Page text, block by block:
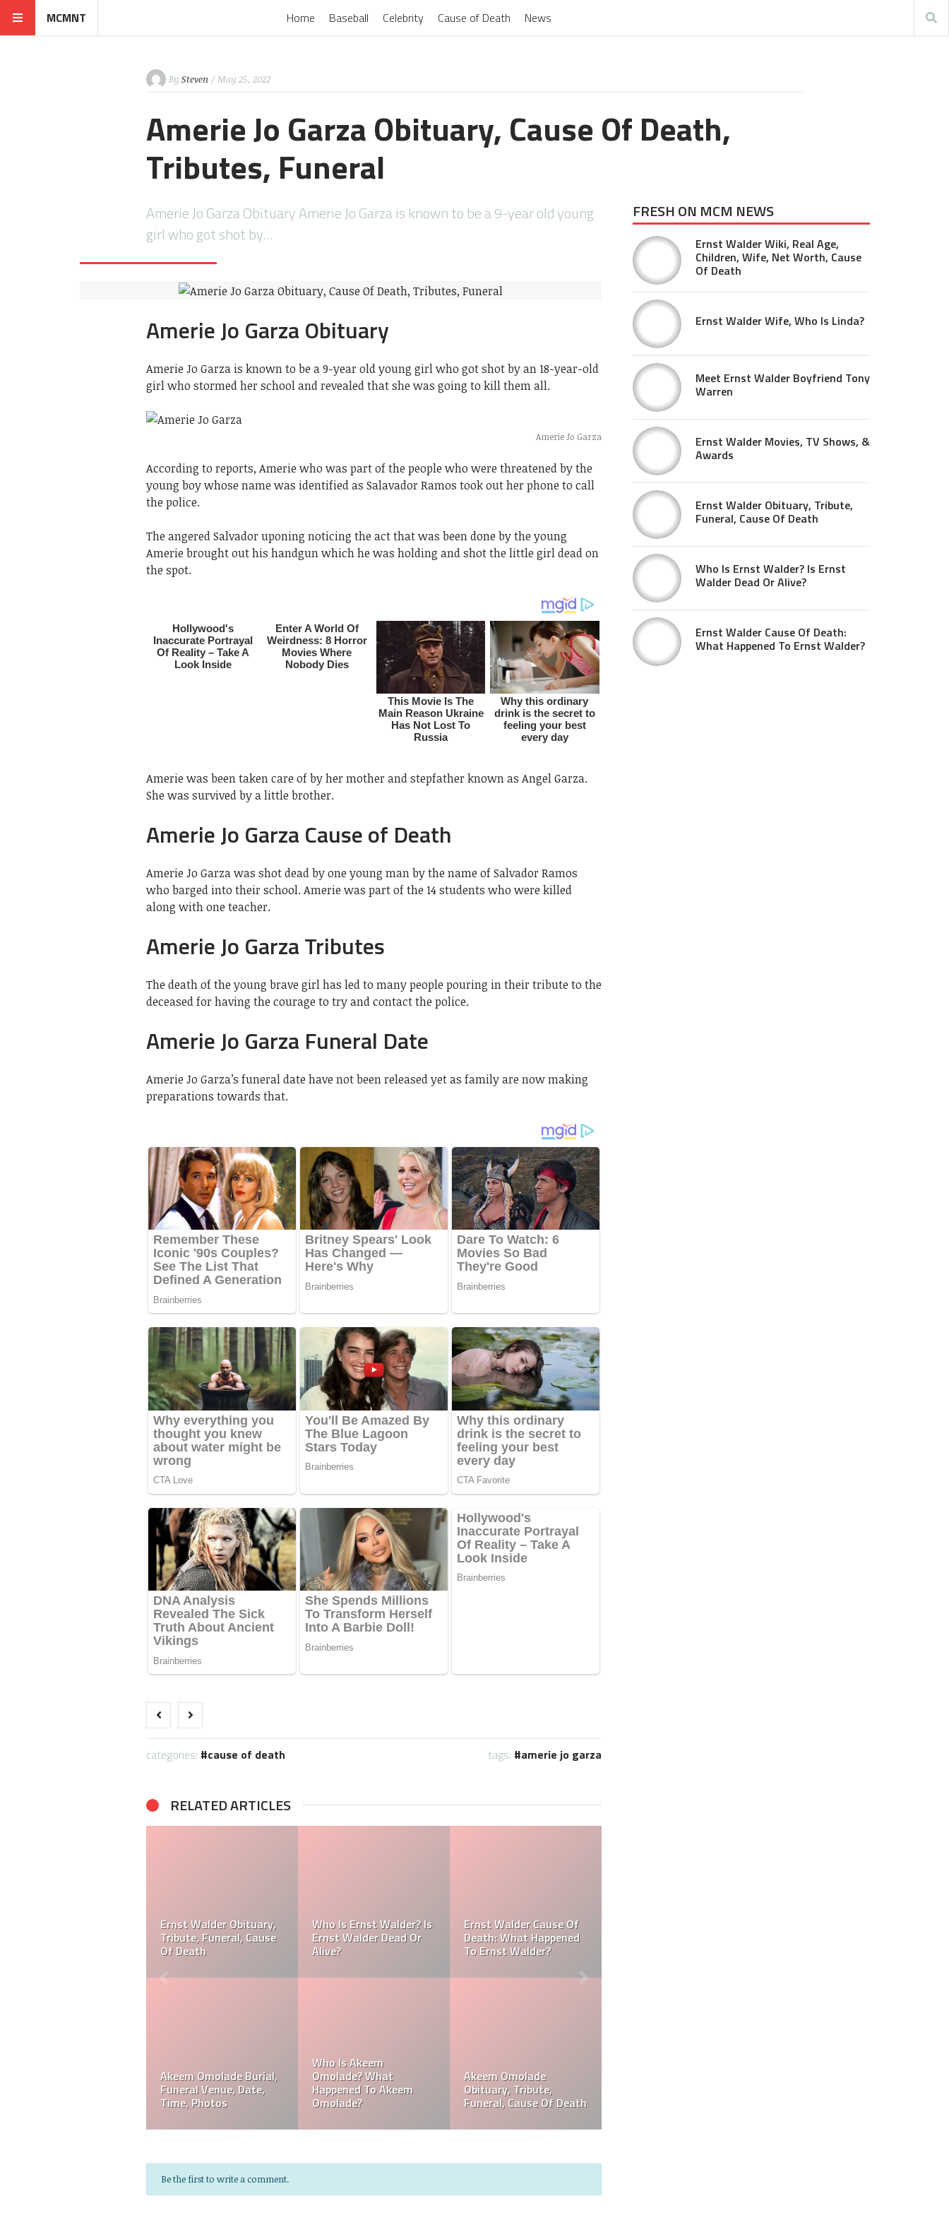
MCMNT Home Baseball Celebrity Cause of Death News
By Steven / May 25, 2022
Amerie Jo Garza Obituary, Cause Of Death,
Tributes, Funeral
Amerie Jo Garza Obituary Amerie Jo Garza is known to be a 9-year old young
girl who got shot by…
Amerie Jo Garza Obituary
Amerie Jo Garza is known to be a 9-year old young girl who got shot by an 18-year-old
girl who stormed her school and revealed that she was going to kill them all.
Amerie Jo Garza
According to reports, Amerie who was part of the people who were threatened by the
young boy whose name was identified as Salavador Ramos took out her phone to call
the police.
The angered Salvador uponing noticing the act that was been done by the young
Amerie brought out his handgun which he was holding and shot the little girl dead on
the spot.
Amerie was been taken care of by her mother and stepfather known as Angel Garza.
She was survived by a little brother.
Amerie Jo Garza Cause of Death
Amerie Jo Garza was shot dead by one young man by the name of Salvador Ramos
who barged into their school. Amerie was part of the 14 students who were killed
along with one teacher.
Amerie Jo Garza Tributes
The death of the young brave girl has led to many people pouring in their tribute to the
deceased for having the courage to try and contact the police.
Amerie Jo Garza Funeral Date
Amerie Jo Garza’s funeral date have not been released yet as family are now making
preparations towards that.
categories: cause of death tags: amerie jo garza
RELATED ARTICLES
Ernst Walder Cause Of
Death: What Happened
Funeral, Cause Of Death
Akeem Omolade Dead:
Akeem Omolade Cause
Amaya Obituary, Cause
Of Death, Tribute, Referee Jose Arnoldo
Amaya cause of death
Davie Wilson Funeral,
Date, Time, Venue,
Photos
Who Is Davie Wilson?
Why Is Davie Wilson
Popular?
Davie Wilson Obituary,
Cause Of Death,
Funeral, Tribute
Be the first to write a comment.
FRESH ON MCM NEWS
Ernst Walder Wiki, Real Age,
Children, Wife, Net Worth, Cause
Of Death
Ernst Walder Wife, Who Is Linda?
Meet Ernst Walder Boyfriend Tony
Warren
Ernst Walder Movies, TV Shows, &
Awards
Ernst Walder Obituary, Tribute,
Funeral, Cause Of Death
Who Is Ernst Walder? Is Ernst
Walder Dead Or Alive?
Ernst Walder Cause Of Death:
What Happened To Ernst Walder?